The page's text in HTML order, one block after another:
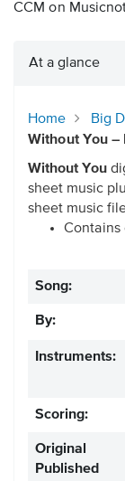
CCM on
At a glance
Home Big
Without You –
Without You
sheet music
sheet music
Contains
Song:
By:
Instruments:
Scoring:
Original
Published